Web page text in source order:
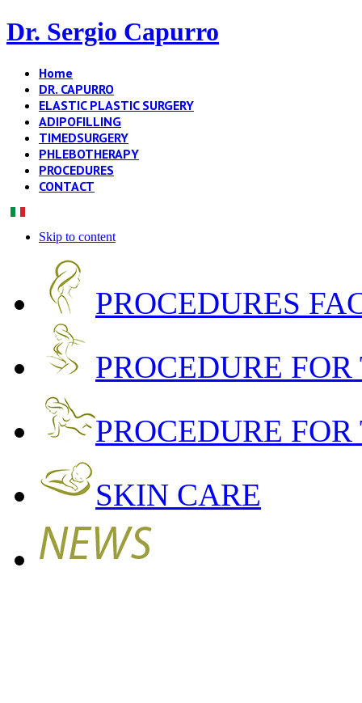
Dr. Sergio Capurro
Home
DR. CAPURRO
ELASTIC PLASTIC SURGERY
ADIPOFILLING
TIMEDSURGERY
PHLEBOTHERAPY
PROCEDURES
CONTACT
Skip to content
PROCEDURES
PROCEDURE
PROCEDURE
SKIN CARE